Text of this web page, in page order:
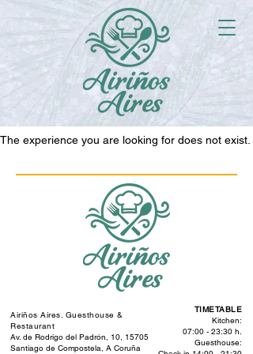
The experience you are looking for does not exist.
Airiños Aires. Guesthouse &
Restaurant
Av. de Rodrigo del Padrón, 10, 15705
Santiago de Compostela, A Coruña
TIMETABLE
Kitchen:
07:00 - 23:30 h.
Guesthouse: